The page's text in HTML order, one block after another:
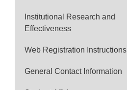
Institutional Research and
Effectiveness
Web Registration Instructions
General Contact Information